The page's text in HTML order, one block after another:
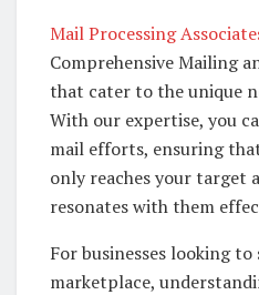
Mail Processing
Comprehensive Mailing
that cater to the unique
With our expertise, you
mail efforts, ensuring
only reaches your target
resonates with them
For businesses looking
marketplace,